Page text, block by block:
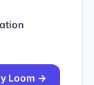
Loom →